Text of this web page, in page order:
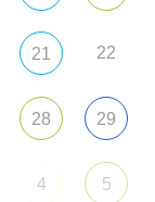
21 22
28 29
4 5